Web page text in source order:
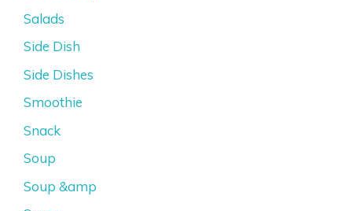
Salads
Side Dish
Side Dishes
Smoothie
Snack
Soup
Soup &amp